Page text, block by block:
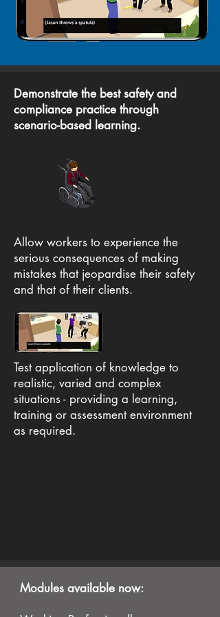
Demonstrate the best safety and
compliance practice through
scenario-based learning.
Allow workers to experience the
serious consequences of making
mistakes that jeopardise their safety
and that of their clients.
Test application of knowledge to
realistic, varied and complex
situations - providing a learning,
training or assessment environment
as required.
Modules available now: